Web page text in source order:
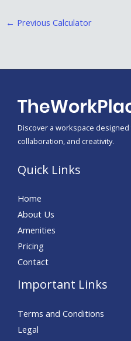
← Previous Calculator
Discover a workspace
collaboration, and creativity.
Quick Links
Home
About Us
Amenities
Pricing
Contact
Important Links
Terms and Conditions
Legal